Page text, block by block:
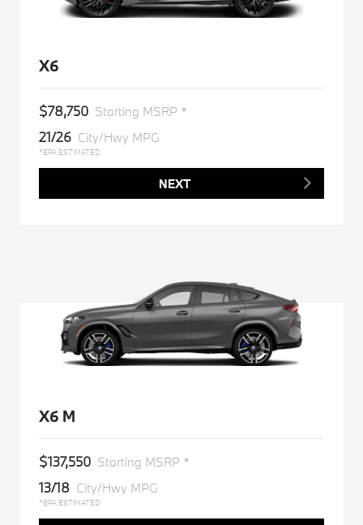
X6
$78,750 Starting MSRP *
21/26 City/Hwy MPG
*EPA ESTIMATED
NEXT
X6 M
$137,550 Starting MSRP *
13/18 City/Hwy MPG
*EPA ESTIMATED